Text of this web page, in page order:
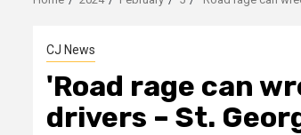
CJ News
'Road rage can
drivers – St.